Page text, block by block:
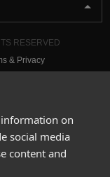
information on
social media
content and
RESERVED
& Privacy